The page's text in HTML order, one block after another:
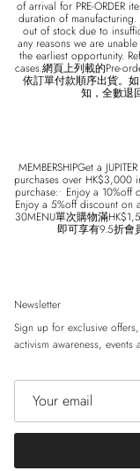
of arrival for PRE-ORDER
duration of
out of stock due to
any reasons we are
the earliest opportunity.
cases.網頁上列載的Pre-
依訂單付款順序出貨。
知，全數退
MEMBERSHIPGet a
purchases over HK$3,000
purchase:• Enjoy a
Enjoy a 5%off discount on
30MENU單次購物滿
即可享有9.5折會
Newsletter
Sign up for exclusive
activism awareness, events